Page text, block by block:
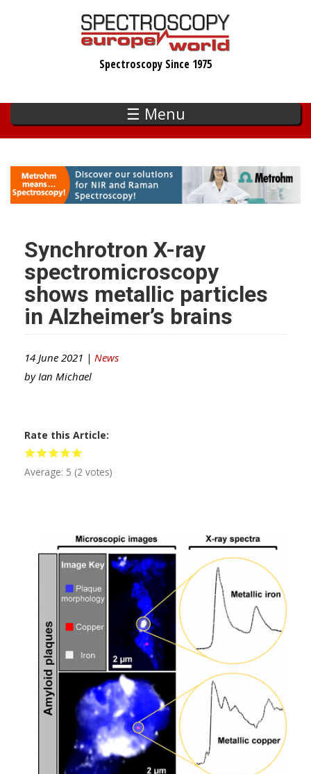
Spectroscopy Since 1975
☰ Menu
Synchrotron X-ray
spectromicroscopy
shows metallic particles
in Alzheimer’s brains
14 June 2021 | News
by Ian Michael
Rate this Article
Average: 5 (2 votes)